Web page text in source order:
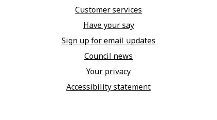
Customer services
Have your say
Sign up for email updates
Council news
Your privacy
Accessibility statement